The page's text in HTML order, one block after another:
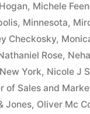
, Michele
, Minnesota,
Checkosky,
Rose,
New York, Nicole J
of Sales and
Jones, Oliver Mc